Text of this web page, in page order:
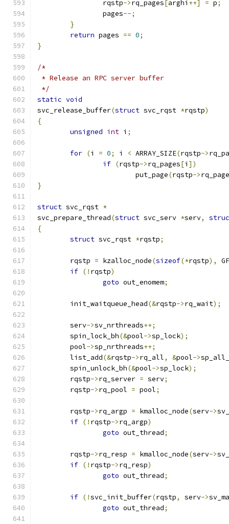
		rqstp
->rq_pages[arghi ++] = p;
		pages
--;
}
return pages == 0;
}
/*
* Release an RPC server buffer
*/
static void
svc_release_buffer(struct svc_rqst *rqstp)
{
unsigned int i ;
for (i = 0; i < ARRAY_SIZE(rqstp->
if (rqstp->rq_pages[i ])
			put_page
(rqstp->
}
struct svc_rqst *
svc_prepare_thread(struct svc_serv *serv,
{
struct
*rqstp;
	rqstp
= kzalloc_node(sizeof(*rqstp),
if (! rqstp)
goto out_enomem;
	init_waitqueue_head
(&rqstp->rq_wait);
	serv
->sv_nrthreads++;
	spin_lock_bh
(&pool->sp_lock);
	pool
->sp_nrthreads++;
	list_add
(&rqstp->rq_all, &pool->
	spin_unlock_bh
(&pool->sp_lock);
	rqstp
->rq_server = serv;
	rqstp
->rq_pool = pool;
	rqstp
->rq_argp = kmalloc_node(serv->
if (! rqstp->rq_argp)
goto out_thread;
	rqstp
->rq_resp = kmalloc_node(serv->
if (! rqstp->rq_resp)
goto out_thread;
if (!svc_init_buffer(rqstp, serv->
goto out_thread;